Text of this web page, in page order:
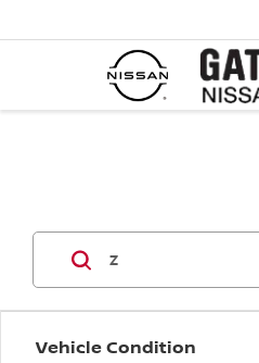
Vehicle Condition